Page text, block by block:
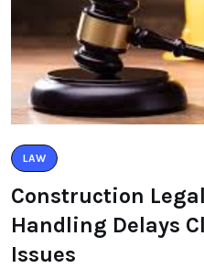
LAW
Construction
Handling Delays
Issues